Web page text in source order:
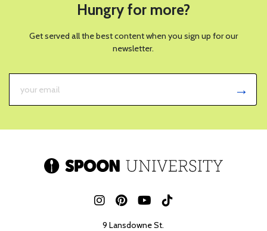
Hungry for more?
Get served all the best content when you sign up for our
newsletter.
9 Lansdowne St.